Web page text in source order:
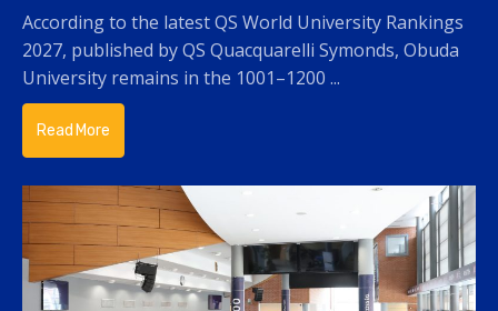
According to the latest QS World University Rankings
2027, published by QS Quacquarelli Symonds, Obuda
University remains in the 1001–1200 ...
Read More